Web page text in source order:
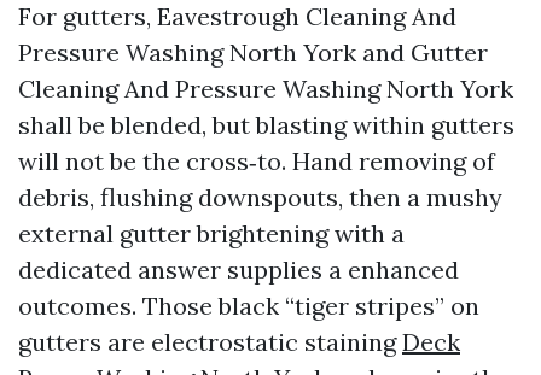
For gutters, Eavestrough Cleaning And
Pressure Washing North York and Gutter
Cleaning And Pressure Washing North York
shall be blended, but blasting within gutters
will not be the cross‑to. Hand removing of
debris, flushing downspouts, then a mushy
external gutter brightening with a
dedicated answer supplies a enhanced
outcomes. Those black “tiger stripes” on
gutters are electrostatic stainingDeck